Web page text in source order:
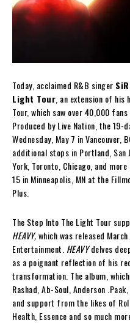
Today, acclaimed R&B singer SiR
Light Tour , an extension of
Tour, which saw over 40,000
Produced by Live Nation, the
Wednesday, May 7 in Vancouver,
additional stops in Portland, San
York, Toronto, Chicago, and
15 in Minneapolis, MN at the
Plus.
The Step Into The Light Tour
HEAVY,which was released
Entertainment. HEAVYdelves
as a poignant reflection of his
transformation. The album,
Rashad, Ab-Soul, Anderson
and support from the likes of
Health, Essence and so much